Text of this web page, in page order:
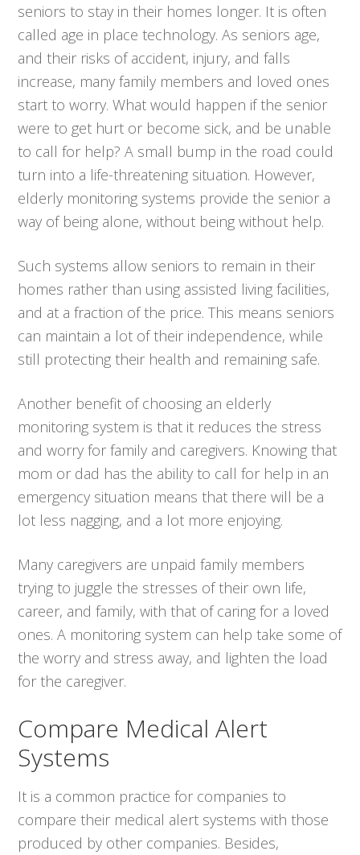
seniors to stay in their homes longer. It is often
called age in place technology. As seniors age,
and their risks of accident, injury, and falls
increase, many family members and loved ones
start to worry. What would happen if the senior
were to get hurt or become sick, and be unable
to call for help? A small bump in the road could
turn into a life-threatening situation. However,
elderly monitoring systems provide the senior a
way of being alone, without being without help.
Such systems allow seniors to remain in their
homes rather than using assisted living facilities,
and at a fraction of the price. This means seniors
can maintain a lot of their independence, while
still protecting their health and remaining safe.
Another benefit of choosing an elderly
monitoring system is that it reduces the stress
and worry for family and caregivers. Knowing that
mom or dad has the ability to call for help in an
emergency situation means that there will be a
lot less nagging, and a lot more enjoying.
Many caregivers are unpaid family members
trying to juggle the stresses of their own life,
career, and family, with that of caring for a loved
ones. A monitoring system can help take some of
the worry and stress away, and lighten the load
for the caregiver.
Compare Medical Alert
Systems
It is a common practice for companies to
compare their medical alert systems with those
produced by other companies. Besides,